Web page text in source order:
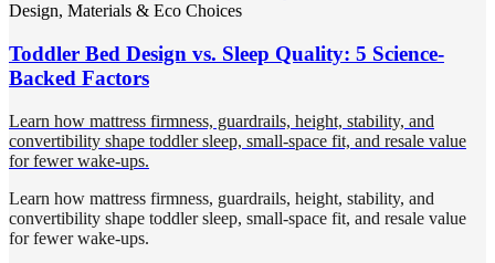
Design, Materials & Eco Choices
Toddler Bed Design vs. Sleep Quality: 5 Science-
Backed Factors
Learn how mattress firmness, guardrails, height, stability, and
convertibility shape toddler sleep, small-space fit, and resale value
for fewer wake-ups.
Learn how mattress firmness, guardrails, height, stability, and
convertibility shape toddler sleep, small-space fit, and resale value
for fewer wake-ups.